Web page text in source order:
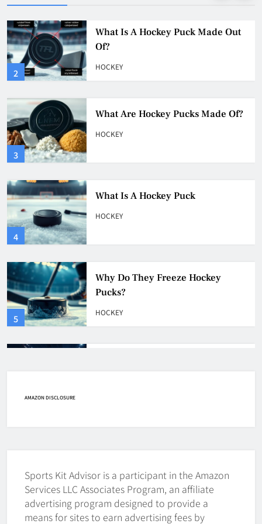
3
What Are Hockey Pucks Made Of?
4
What Is A Hockey Puck
HOCKEY
5
Why Do They Freeze Hockey
Pucks?
6
How Many Hockey Pucks Are
Used In A Game
HOCKEY
AMAZON DISCLOSURE
Sports Kit Advisor is a participant in the Amazon
Services LLC Associates Program, an affiliate
advertising program designed to provide a
means for sites to earn advertising fees by